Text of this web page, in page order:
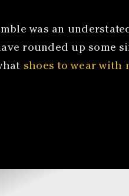
was an
rounded up
shoes to wear with